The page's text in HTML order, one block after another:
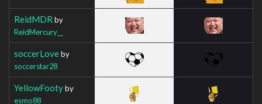
ReidMDR by
ReidMercury__
soccerLoveby
soccerstar28
YellowFootyby
esmo88